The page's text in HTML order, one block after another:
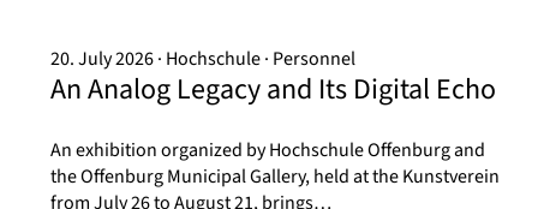
20. July 2026 Hochschule Personnel
An Analog Legacy and Its Digital Echo
An exhibition organized by Hochschule Offenburg and
the Offenburg Municipal Gallery, held at the Kunstverein
from July 26 to August 21, brings…